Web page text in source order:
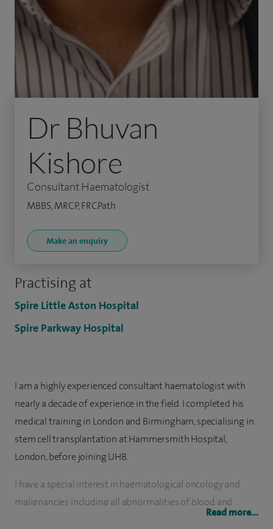
Practising at
Spire Little Aston Hospital
Spire Parkway Hospital
Dr Bhuvan
Kishore
Consultant Haematologist
MBBS, MRCP, FRCPath
Make an enquiry
I am a highly experienced consultant haematologist with
nearly a decade of experience in the field. I completed his
medical training in London and Birmingham, specialising in
stem cell transplantation at Hammersmith Hospital,
London, before joining UHB.
I have a special interest in haematological oncology and
malignancies including all abnormalities of blood and
clotting/thrombosis (thrombophilia), as well as all
Read more...